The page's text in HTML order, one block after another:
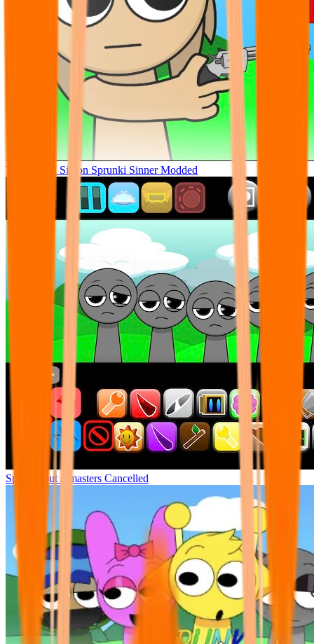
Tunner Kill Simon Sprunki Sinner Modded
Sprunki but remasters Cancelled